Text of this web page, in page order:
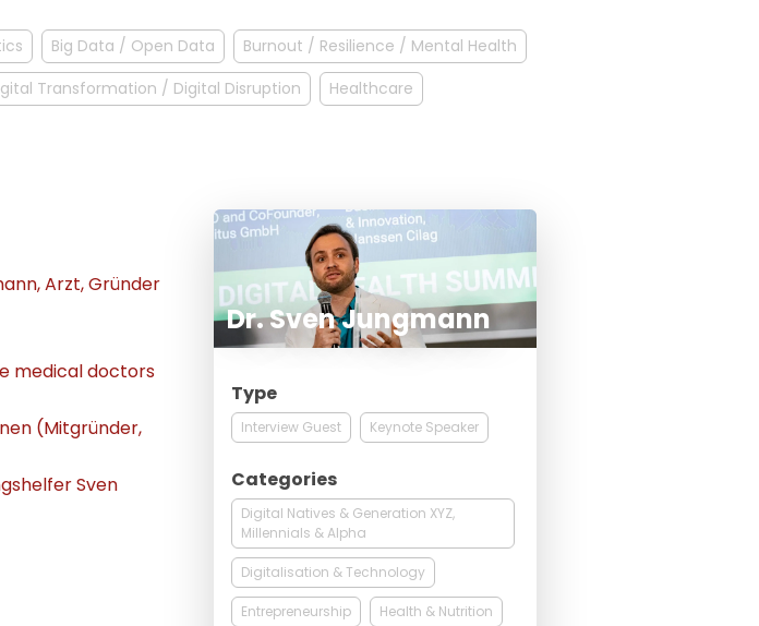
Big Data / Open Data
Burnout / Resilience / Mental Health
Transformation / Digital Disruption
Healthcare
Arzt, Gründer
medical doctors
(Mitgründer,
Sven
Dr. Sven Jungmann
Type
Interview Guest Keynote Speaker
Categories
Digital Natives & Generation XYZ,
Millennials & Alpha
Digitalisation & Technology
Entrepreneurship Health & Nutrition